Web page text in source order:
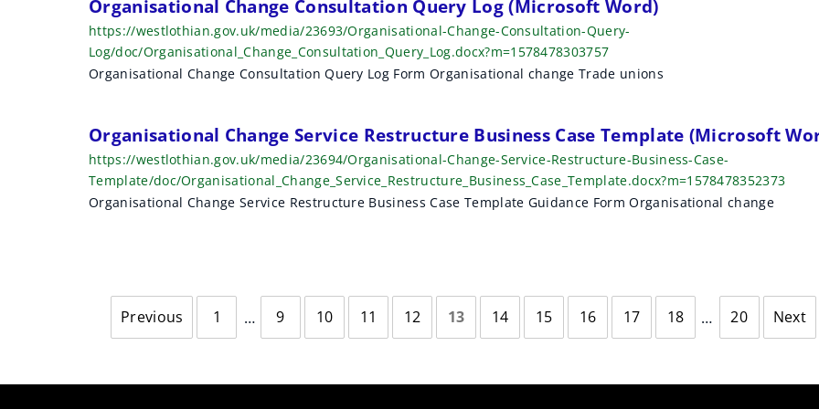
Organisational Change Consultation Query Log (Microsoft Word)
https://westlothian.gov.uk/media/23693/Organisational-Change-Consultation-Query-
Log/doc/Organisational_Change_Consultation_Query_Log.docx?m=1578478303757
Organisational Change Consultation Query Log Form Organisational change Trade unions
Organisational Change Service Restructure Business Case Template (Microsoft
https://westlothian.gov.uk/media/23694/Organisational-Change-Service-Restructure-Business-Case-
Template/doc/Organisational_Change_Service_Restructure_Business_Case_Template.docx?m=1578478352373
Organisational Change Service Restructure Business Case Template Guidance Form Organisational change
Previous
page
1 9 10 11 12 13 14 15 16 17 18 20
Next
page